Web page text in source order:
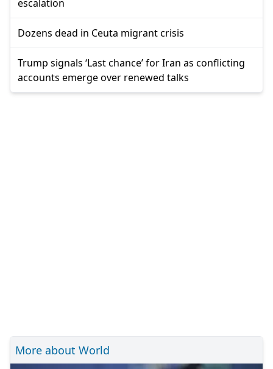
escalation
Dozens dead in Ceuta migrant crisis
Trump signals ‘Last chance’ for Iran as conflicting
accounts emerge over renewed talks
More about World